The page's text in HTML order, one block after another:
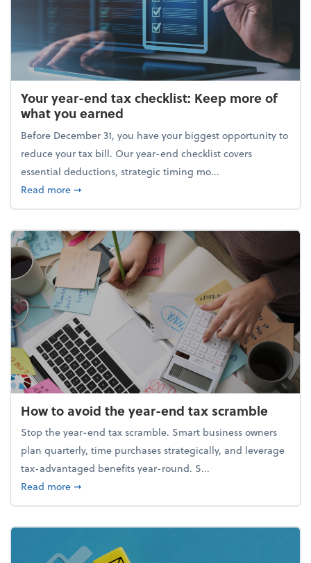
Your year-end tax checklist: Keep more of
what you earned
Before December 31, you have your biggest opportunity to
reduce your tax bill. Our year-end checklist covers
essential deductions, strategic timing mo...
Read moreabout Your year-end tax checklist: Keep more of
➞
How to avoid the year-end tax scramble
Stop the year-end tax scramble. Smart business owners
plan quarterly, time purchases strategically, and leverage
tax-advantaged benefits year-round. S...
Read moreabout How to avoid the year-end tax scramble
➞